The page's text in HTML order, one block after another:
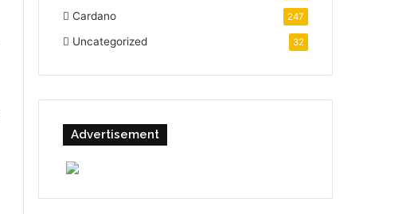
Cardano 247
Uncategorized 32
Advertisement